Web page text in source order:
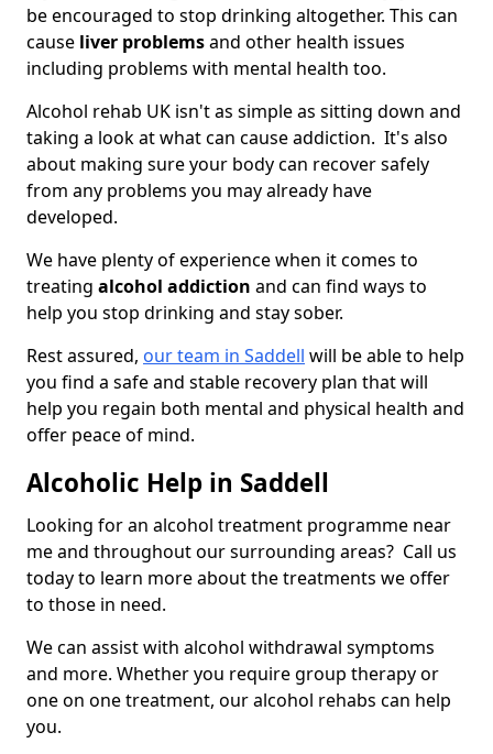
be encouraged to stop drinking altogether. This can
cause liver problemsand other health issues
including problems with mental health too.
Alcohol rehab UK isn't as simple as sitting down and
taking a look at what can cause addiction. It's also
about making sure your body can recover safely
from any problems you may already have
developed.
We have plenty of experience when it comes to
treating alcohol addiction and can find ways to
help you stop drinking and stay sober.
Rest assured, our team in Saddell will be able to help
you find a safe and stable recovery plan that will
help you regain both mental and physical health and
offer peace of mind.
Alcoholic Help in Saddell
Looking for an alcohol treatment programme near
me and throughout our surrounding areas? Call us
today to learn more about the treatments we offer
to those in need.
We can assist with alcohol withdrawal symptoms
and more. Whether you require group therapy or
one on one treatment, our alcohol rehabs can help
you.